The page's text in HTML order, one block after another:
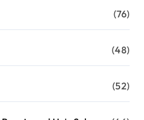
(76)
(48)
(52)